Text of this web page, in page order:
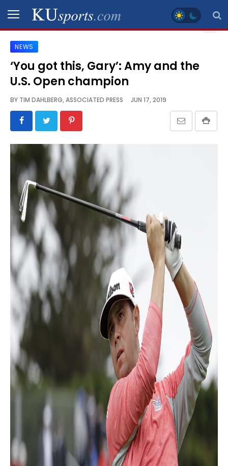
SPORTS
STAFF
SCHEDULES
VIDEO
GALLERY
CONTACT
LEGAL
NEWS
‘You got this, Gary’: Amy and the
U.S. Open champion
BY TIM DAHLBERG, ASSOCIATED PRESS JUN 17, 2019